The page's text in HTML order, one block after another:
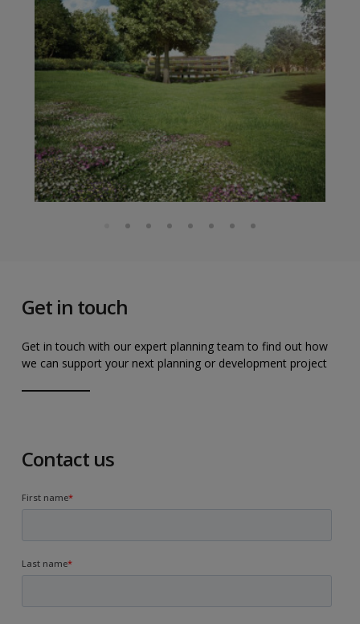
Get in touch
Get in touch with our expert planning team to find out how
we can support your next planning or development project
Contact us